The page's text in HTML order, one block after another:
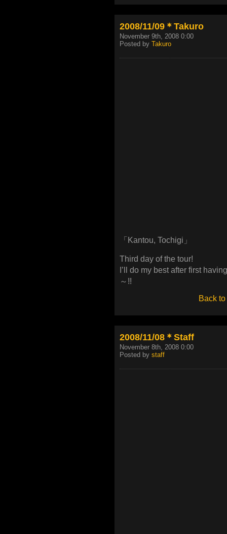
2008/11/09＊Takuro
November 9th, 2008 0:00
Posted by Takuro
「Kantou, Tochigi」
Third day of the tour!
I’ll do my best after first
～!!
Back to
2008/11/08＊Staff
November 8th, 2008 0:00
Posted by staff